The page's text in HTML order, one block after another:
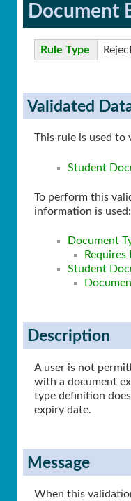
Document
Rule Type
Validated
This rule is used to
Student
To perform this
information is used:
Document
Student
Description
A user is not
with a document
type definition
expiry date.
Message
When this